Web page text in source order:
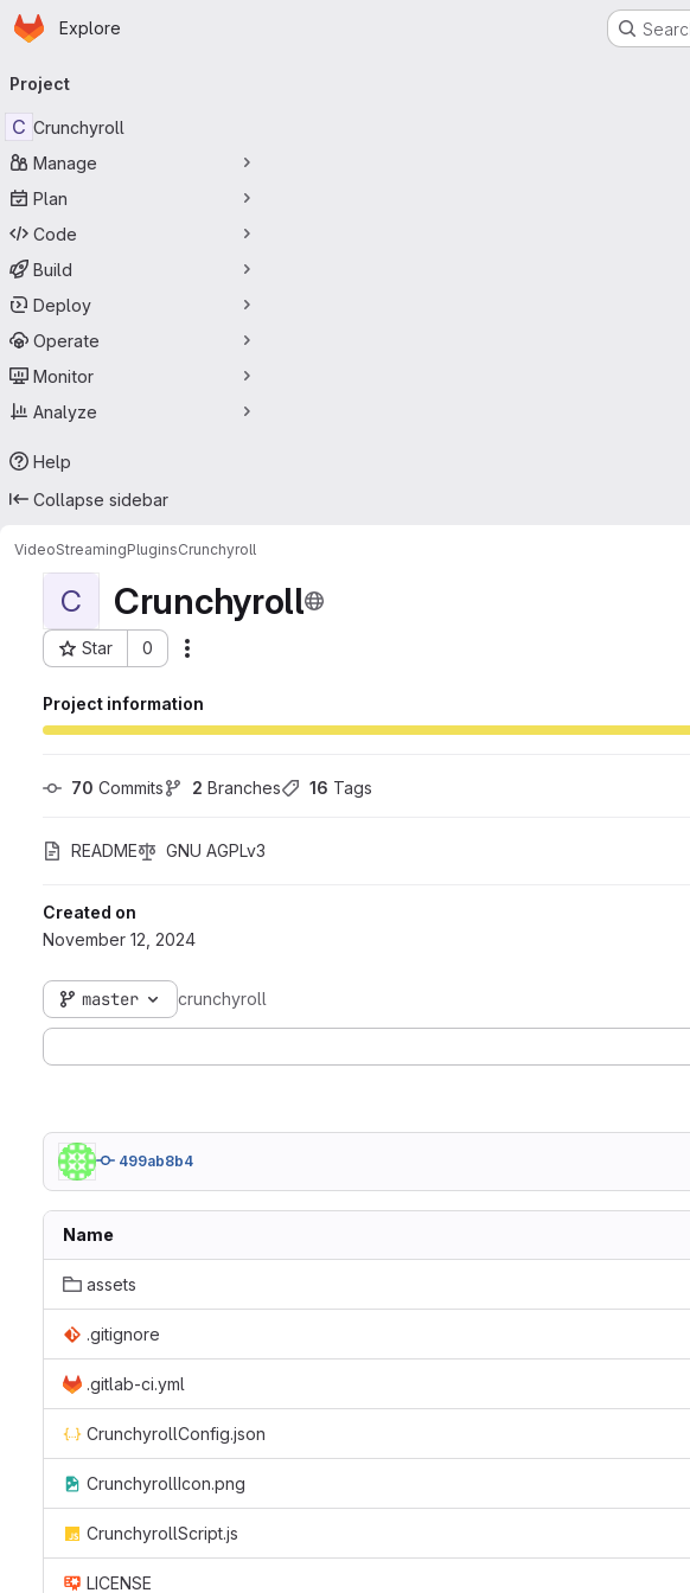
Skip to main content
Homepage
Explore
navigation
Project
C Crunchyroll
Manage
Plan
Code
Build
Deploy
Operate
Monitor
Analyze
Help
Collapse sidebar
VideoStreamingPluginsCrunchyroll
C Crunchyroll
Star 0
Project ID: 316
Project information
70 Commits 2 Branches 16 Tags
README GNU AGPLv3
Created on
November 12, 2024
master crunchyroll
499ab8b4
Name
assets
.gitignore
.gitlab-ci.yml
CrunchyrollConfig.json
CrunchyrollIcon.png
CrunchyrollScript.js
LICENSE